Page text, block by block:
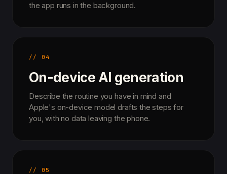
the app runs in the background.
// 04
On-device AI generation
Describe the routine you have in mind and
Apple's on-device model drafts the steps for
you, with no data leaving the phone.
// 05